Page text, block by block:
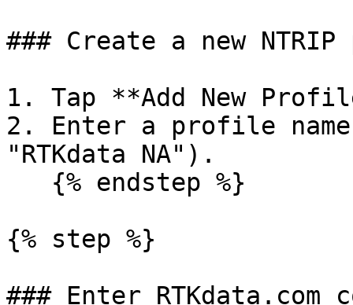
### Create a new
1. Tap **Add New
2. Enter a profile
"RTKdata NA").
{% step %}
### Enter